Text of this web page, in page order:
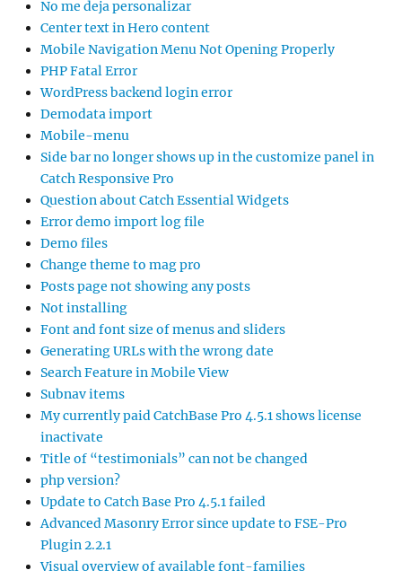
No me deja personalizar
Center text in Hero content
Mobile Navigation Menu Not Opening Properly
PHP Fatal Error
WordPress backend login error
Demodata import
Mobile-menu
Side bar no longer shows up in the customize panel in
Catch Responsive Pro
Question about Catch Essential Widgets
Error demo import log file
Demo files
Change theme to mag pro
Posts page not showing any posts
Not installing
Font and font size of menus and sliders
Generating URLs with the wrong date
Search Feature in Mobile View
Subnav items
My currently paid CatchBase Pro 4.5.1 shows license
inactivate
Title of “testimonials” can not be changed
php version?
Update to Catch Base Pro 4.5.1 failed
Advanced Masonry Error since update to FSE-Pro
Plugin 2.2.1
Visual overview of available font-families